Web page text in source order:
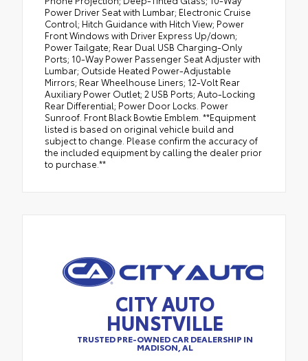
Power Driver Seat with Lumbar; Electronic Cruise
Control; Hitch Guidance with Hitch View; Power
Front Windows with Driver Express Up/down;
Power Tailgate; Rear Dual USB Charging-Only
Ports; 10-Way Power Passenger Seat Adjuster with
Lumbar; Outside Heated Power-Adjustable
Mirrors; Rear Wheelhouse Liners; 12-Volt Rear
Auxiliary Power Outlet; 2 USB Ports; Auto-Locking
Rear Differential; Power Door Locks. Power
Sunroof. Front Black Bowtie Emblem. **Equipment
listed is based on original vehicle build and
subject to change. Please confirm the accuracy of
the included equipment by calling the dealer prior
to purchase.**
CITY AUTO
HUNSTVILLE
TRUSTED PRE-OWNED CAR DEALERSHIP IN
MADISON, AL